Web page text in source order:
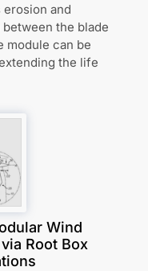
and
the blade
module can be
the life
Wind
Root Box